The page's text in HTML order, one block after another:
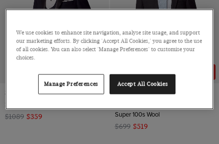
67% OFF
Slim Fit Navy Dinner Suit
3 Piece, Super 100s Wool
$1089 $359
Classic Fit Dark Charcoal Twill
Super 100s Wool
$699 $519
We use cookies to enhance site navigation, analyse site usage, and support
our marketing efforts. By clicking 'Accept All Cookies,' you agree to the use
of all cookies. You can also select 'Manage Preferences' to customise your
choices.
Manage Preferences Accept All Cookies